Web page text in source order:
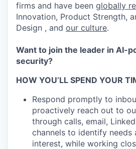
firms and have been globally
Innovation, Product Strength,
Design , and our culture.
Want to join the leader in AI-
security?
HOW YOU’LL SPEND YOUR
Respond promptly to
proactively reach out to
through calls, email,
channels to identify needs
interest, while working